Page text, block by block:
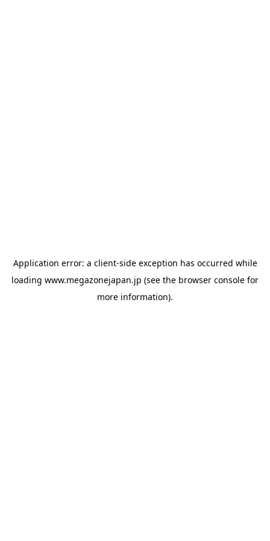
Application error: a client-side exception has occurred while
loading www.megazonejapan.jp (see the browser console for
more information).